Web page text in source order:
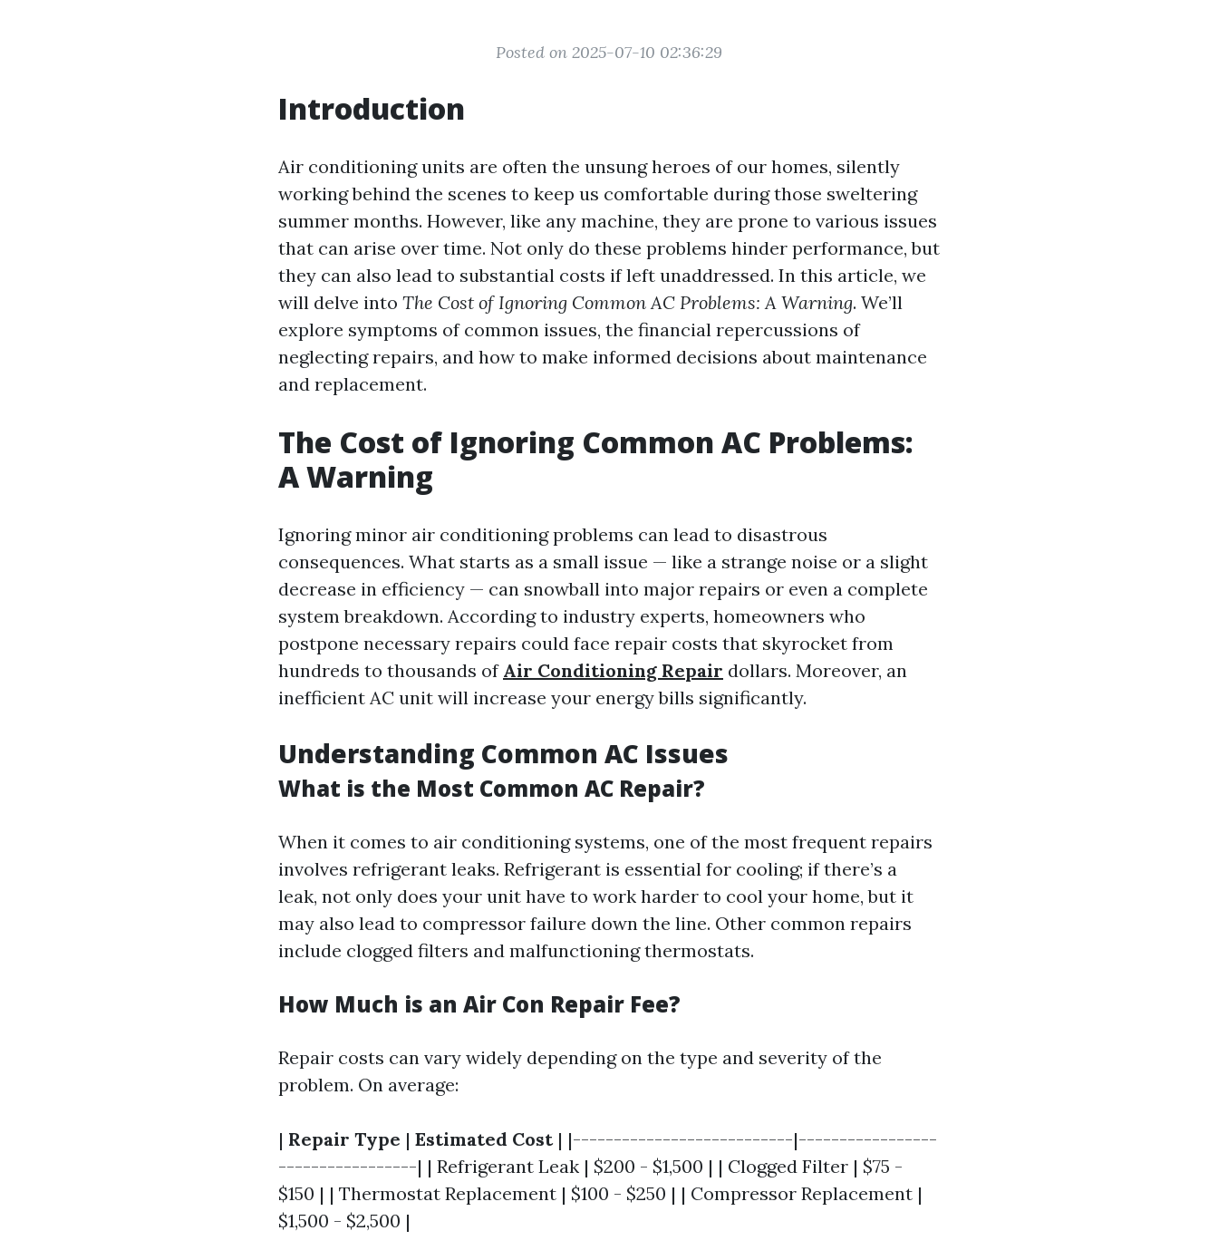
Posted on 2025-07-10 02:36:29
Introduction
Air conditioning units are often the unsung heroes of our homes, silently
working behind the scenes to keep us comfortable during those sweltering
summer months. However, like any machine, they are prone to various issues
that can arise over time. Not only do these problems hinder performance, but
they can also lead to substantial costs if left unaddressed. In this article, we
will delve into The Cost of Ignoring Common AC Problems: A Warning. We’ll
explore symptoms of common issues, the financial repercussions of
neglecting repairs, and how to make informed decisions about maintenance
and replacement.
The Cost of Ignoring Common AC Problems:
A Warning
Ignoring minor air conditioning problems can lead to disastrous
consequences. What starts as a small issue — like a strange noise or a slight
decrease in efficiency — can snowball into major repairs or even a complete
system breakdown. According to industry experts, homeowners who
postpone necessary repairs could face repair costs that skyrocket from
hundreds to thousands of Air Conditioning Repair dollars. Moreover, an
inefficient AC unit will increase your energy bills significantly.
Understanding Common AC Issues
What is the Most Common AC Repair?
When it comes to air conditioning systems, one of the most frequent repairs
involves refrigerant leaks. Refrigerant is essential for cooling; if there’s a
leak, not only does your unit have to work harder to cool your home, but it
may also lead to compressor failure down the line. Other common repairs
include clogged filters and malfunctioning thermostats.
How Much is an Air Con Repair Fee?
Repair costs can vary widely depending on the type and severity of the
problem. On average:
| Repair Type | Estimated Cost| |---------------------------|-----------------
-----------------| | Refrigerant Leak | $200 - $1,500 | | Clogged Filter | $75 -
$150 | | Thermostat Replacement | $100 - $250 | | Compressor Replacement |
$1,500 - $2,500 |